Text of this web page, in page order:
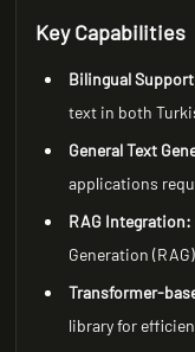
Key Capabilities
Bilingual
text in both
General Text
applications
RAG Integration:
Generation
Transformer-
library for